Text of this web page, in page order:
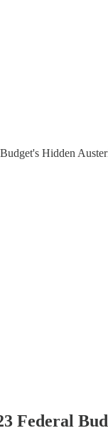
Hidden
Federal